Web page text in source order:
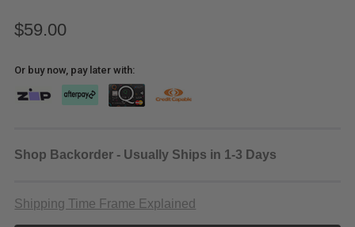
$59.00
Or buy now, pay later with:
Shop Backorder - Usually Ships in 1-3 Days
Shipping Time Frame Explained